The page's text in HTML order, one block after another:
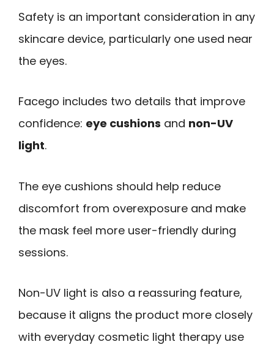
Safety is an important consideration in any
skincare device, particularly one used near
the eyes.
Facego includes two details that improve
confidence: eye cushions and non-UV
light.
The eye cushions should help reduce
discomfort from overexposure and make
the mask feel more user-friendly during
sessions.
Non-UV light is also a reassuring feature,
because it aligns the product more closely
with everyday cosmetic light therapy use